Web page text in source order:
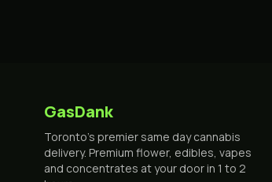
GasDank
Toronto's premier same day cannabis
delivery. Premium flower, edibles, vapes
and concentrates at your door in 1 to 2